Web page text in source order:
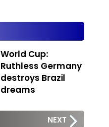
World Cup:
Ruthless Germany
destroys Brazil
dreams
NEXT